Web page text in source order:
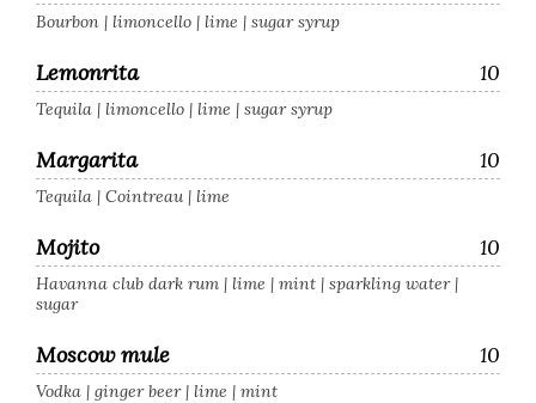
Bourbon | limoncello | lime | sugar syrup
Lemonrita 10
Tequila | limoncello | lime | sugar syrup
Margarita 10
Tequila | Cointreau | lime
Mojito 10
Havanna club dark rum | lime | mint | sparkling water |
sugar
Moscow mule 10
Vodka | ginger beer | lime | mint